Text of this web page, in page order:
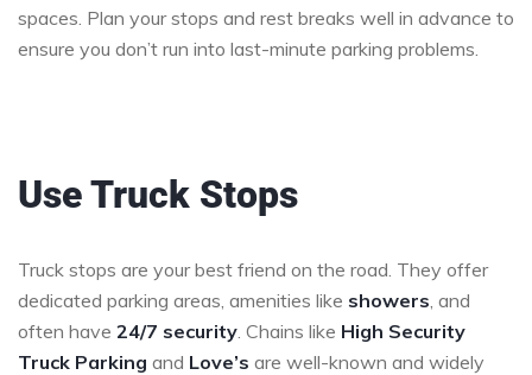
spaces. Plan your stops and rest breaks well in advance to
ensure you don’t run into last-minute parking problems.
Use Truck Stops
Truck stops are your best friend on the road. They offer
dedicated parking areas, amenities like showers, and
often have 24/7 security. Chains like High Security
Truck Parking and Love’s are well-known and widely